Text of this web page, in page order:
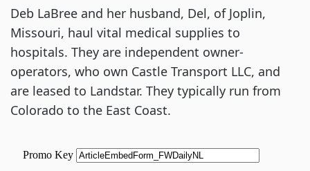
Deb LaBree and her husband, Del, of Joplin,
Missouri, haul vital medical supplies to
hospitals. They are independent owner-
operators, who own Castle Transport LLC, and
are leased to Landstar. They typically run from
Colorado to the East Coast.